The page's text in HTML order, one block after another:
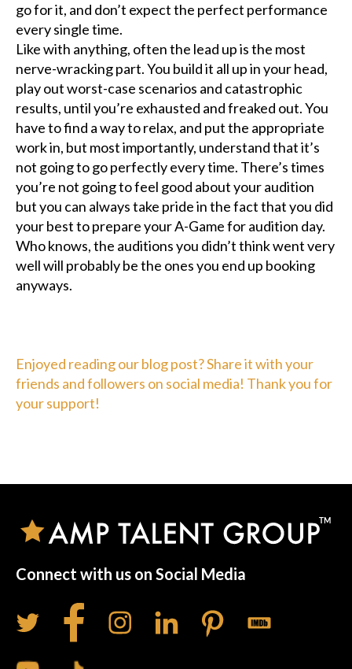
go for it, and don’t expect the perfect performance
every single time.
Like with anything, often the lead up is the most
nerve-wracking part. You build it all up in your head,
play out worst-case scenarios and catastrophic
results, until you’re exhausted and freaked out. You
have to find a way to relax, and put the appropriate
work in, but most importantly, understand that it’s
not going to go perfectly every time. There’s times
you’re not going to feel good about your audition
but you can always take pride in the fact that you did
your best to prepare your A-Game for audition day.
Who knows, the auditions you didn’t think went very
well will probably be the ones you end up booking
anyways.
Enjoyed reading our blog post? Share it with your
friends and followers on social media! Thank you for
your support!
Connect with us on Social Media